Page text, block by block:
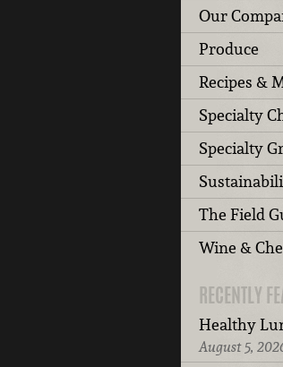
Our
Produce
Recipes &
Specialty
Specialty
The Field
Wine &
RECENTLY
Healthy
August 5,